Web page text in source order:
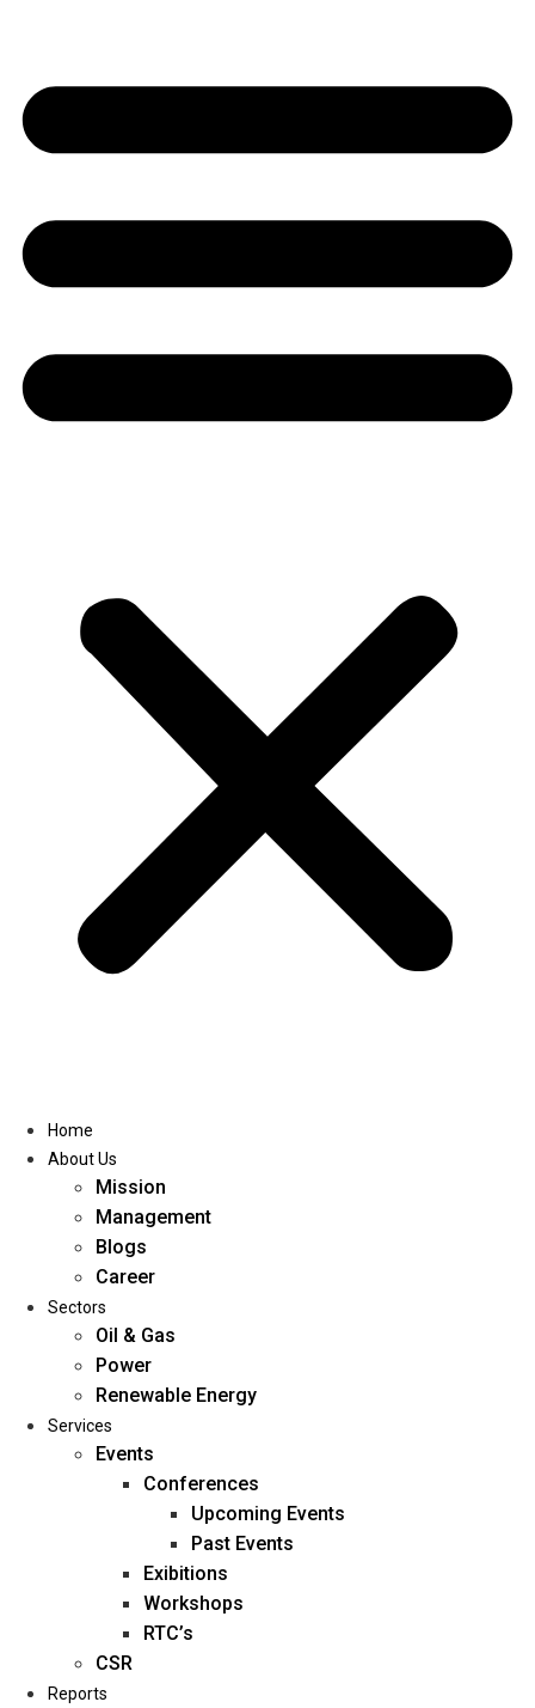
Youtube
Home
About Us
Management
Blogs
Career
Home
About Us
Mission
Management
Blogs
Career
Sectors
Oil & Gas
Power
Renewable Energy
Services
Events
Conferences
Upcoming Events
Past Events
Exibitions
Workshops
RTC’s
CSR
Reports